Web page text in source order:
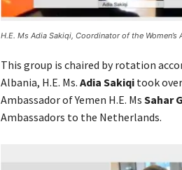
H.E. Ms Adia Sakiqi, Coordinator of the
This group is chaired by rotation
Albania, H.E. Ms. Adia Sakiqitook
Ambassador of Yemen H.E. Ms Sahar
Ambassadors to the Netherlands.